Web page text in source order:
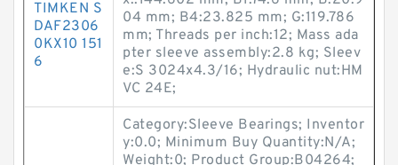
TIMKEN S
DAF2306
0KX10 151
6
04 mm; B4:23.825 mm; G:119.786
mm; Threads per inch:12; Mass ada
pter sleeve assembly:2.8 kg; Sleev
e:S 3024x4.3/16; Hydraulic nut:HM
VC 24E;
Category:Sleeve Bearings; Inventor
y:0.0; Minimum Buy Quantity:N/A;
Weight:0; Product Group:B04264;